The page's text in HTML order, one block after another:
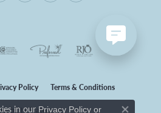
Policy Terms & Conditions
Statement
in our Privacy Policy or